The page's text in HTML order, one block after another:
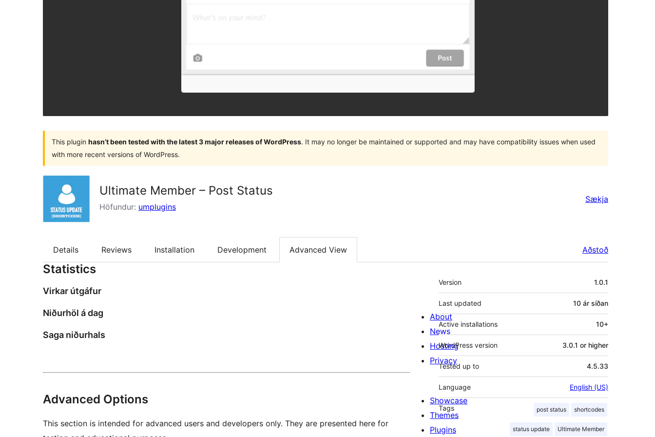
This plugin hasn’t been tested with the latest 3 major releases of WordPress. It may no longer be maintained or supported and may have compatibility issues when used
with more recent versions of WordPress.
Ultimate Member – Post Status
Höfundur: umplugins
Sækja
Details Reviews Installation Development Advanced View Aðstoð
Statistics
Virkar útgáfur
Niðurhöl á dag
Saga niðurhals
Advanced Options
This section is intended for advanced users and developers only. They are presented here for
Tækni
Version 1.0.1
Last updated 10 ár síðan
Active installations 10+
WordPress version 3.0.1 or higher
Tested up to 4.5.33
Language English (US)
Tags post status shortcodes
status update Ultimate Member
About
News
Hosting
Privacy
Showcase
Themes
Plugins